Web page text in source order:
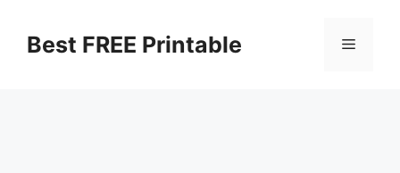
contentBest FREE Printable Menu